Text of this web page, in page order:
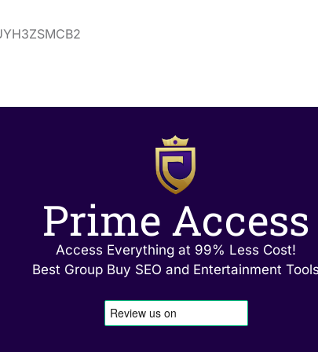
Prime Access
Access Everything at 99% Less Cost!
Best Group Buy SEO and Entertainment Tools